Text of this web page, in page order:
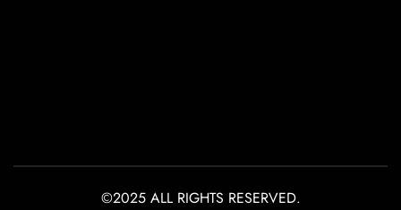
©2025 ALL RIGHTS RESERVED.